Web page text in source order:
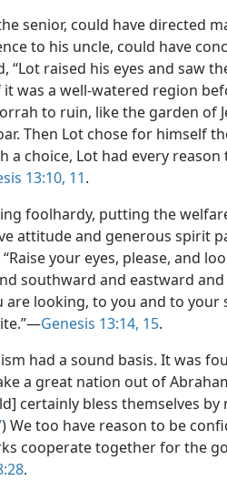
senior, could have directed
to his uncle, could have
“Lot raised his eyes and saw
it was a well-watered region
to ruin, like the garden of
Then Lot chose for himself
a choice, Lot had every
13:10, 11.
foolhardy, putting the
attitude and generous spirit
your eyes, please, and
southward and eastward
are looking, to you and to your
Genesis 13:14, 15.
had a sound basis. It was
a great nation out of
certainly bless themselves by
) We too have reason to be
cooperate together for the
.